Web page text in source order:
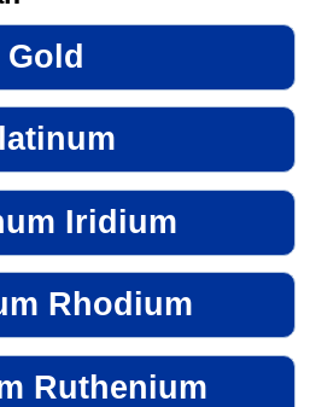
Gold
Iridium
Rhodium
Ruthenium